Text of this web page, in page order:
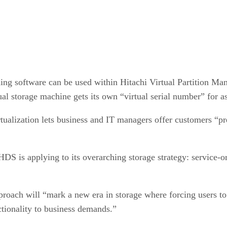
software can be used within Hitachi Virtual Partition
storage machine gets its own “virtual serial number” for
lets business and IT managers offer customers
is applying to its overarching storage strategy: service-
will “mark a new era in storage where forcing users
to business demands.”